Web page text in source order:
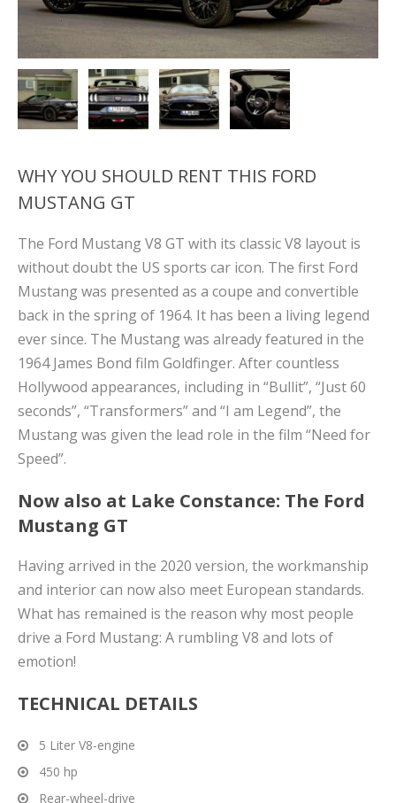
WHY YOU SHOULD RENT THIS FORD
MUSTANG GT
The Ford Mustang V8 GT with its classic V8 layout is
without doubt the US sports car icon. The first Ford
Mustang was presented as a coupe and convertible
back in the spring of 1964. It has been a living legend
ever since. The Mustang was already featured in the
1964 James Bond film Goldfinger. After countless
Hollywood appearances, including in “Bullit”, “Just 60
seconds”, “Transformers” and “I am Legend”, the
Mustang was given the lead role in the film “Need for
Speed”.
Now also at Lake Constance: The Ford
Mustang GT
Having arrived in the 2020 version, the workmanship
and interior can now also meet European standards.
What has remained is the reason why most people
drive a Ford Mustang: A rumbling V8 and lots of
emotion!
TECHNICAL DETAILS
5 Liter V8-engine
450 hp
Rear-wheel-drive